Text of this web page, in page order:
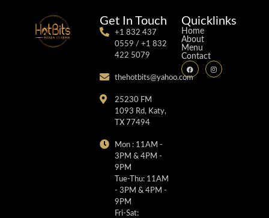
Get In Touch
+1 832 437
0559 / +1 832
422 5079
thehotbits@yahoo.com
25230 FM
1093 Rd, Katy,
TX 77494
Mon : 11AM -
3PM & 4PM -
9PM
Tue-Thu: 11AM
- 3PM & 4PM -
9PM
Fri-Sat:
Quicklinks
Home
About
Menu
Contact